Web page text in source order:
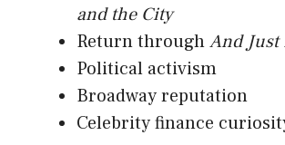
and the City
Return throughAnd
Political activism
Broadway reputation
Celebrity finance